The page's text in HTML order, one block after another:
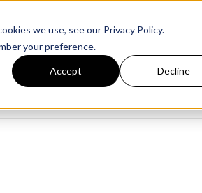
we use, see our Privacy Policy.
your preference.
Accept Decline